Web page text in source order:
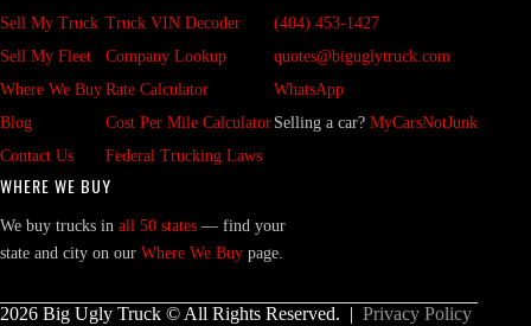
Sell My Truck
Sell My Fleet
Where We Buy
Blog
Contact Us
Truck VIN Decoder
Company Lookup
Rate Calculator
Cost Per Mile Calculator
Federal Trucking Laws
(404) 453-1427
quotes@biguglytruck.com
WhatsApp
Selling a car?MyCarsNotJunk
WHERE WE BUY
We buy trucks in all 50 states — find your
state and city on our Where We Buy page.
2026 Big Ugly Truck © All Rights Reserved. | Privacy Policy